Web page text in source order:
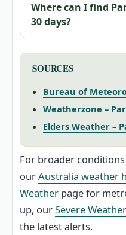
Where can I find
30 days?
SOURCES
Bureau of
Weatherzone –
Elders Weather –
For broader
ourAustralia weather
Weather page for
up, ourSevere
the latest alerts.